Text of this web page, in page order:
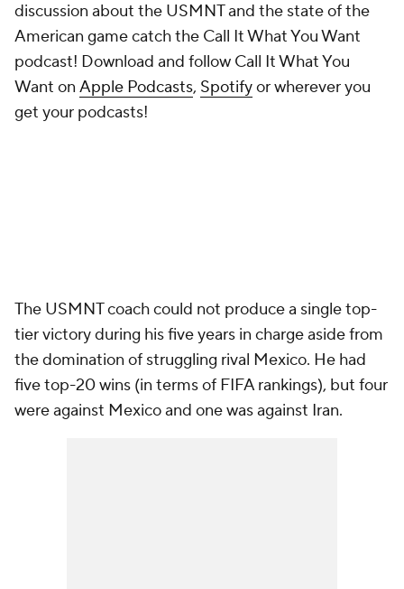
discussion about the USMNT and the state of the
American game catch the Call It What You Want
podcast! Download and follow Call It What You
Want on Apple Podcasts, Spotifyor wherever you
get your podcasts!
The USMNT coach could not produce a single top-
tier victory during his five years in charge aside from
the domination of struggling rival Mexico. He had
five top-20 wins (in terms of FIFA rankings), but four
were against Mexico and one was against Iran.